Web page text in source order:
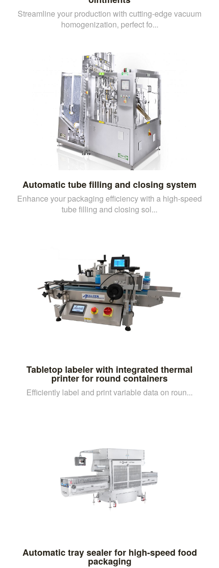
Streamline your production with cutting-edge vacuum
homogenization, perfect fo...
Automatic tube filling and closing system
Enhance your packaging efficiency with a high-speed
tube filling and closing sol...
Tabletop labeler with integrated thermal
printer for round containers
Efficiently label and print variable data on roun...
Automatic tray sealer for high-speed food
packaging